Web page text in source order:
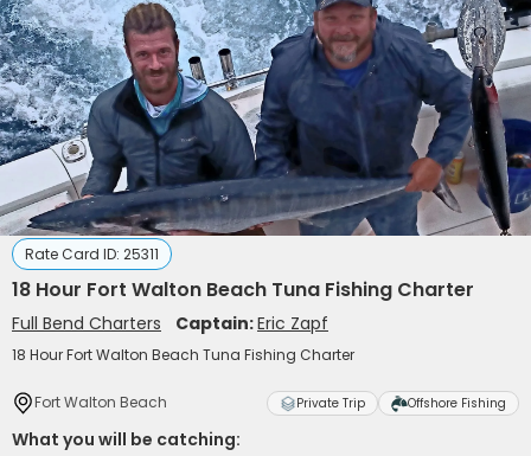
Rate Card ID: 25311
18 Hour Fort Walton Beach Tuna Fishing Charter
Full Bend Charters Captain:Eric Zapf
18 Hour Fort Walton Beach Tuna Fishing Charter
Fort Walton Beach Private Trip Offshore Fishing
What you will be catching: